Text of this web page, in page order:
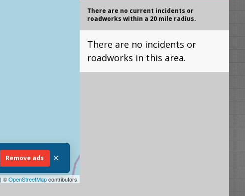
There are no current incidents or
roadworks within a 20 mile radius.
There are no incidents or
roadworks in this area.
| ©OpenStreetMapcontributors
Remove ads ×